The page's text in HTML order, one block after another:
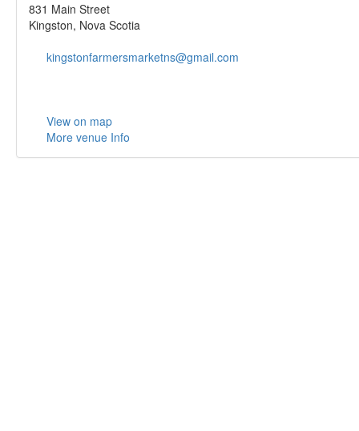
831 Main Street
Kingston, Nova Scotia
kingstonfarmersmarketns@gmail.com
View on map
More venue Info